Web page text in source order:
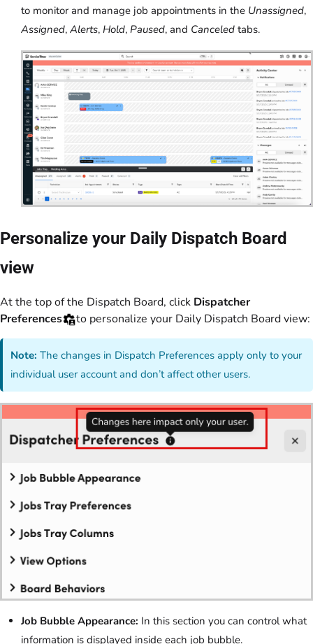
to monitor and manage job appointments in the Unassigned,
Assigned, Alerts, Hold, Paused, and Canceled tabs.
Personalize your Daily Dispatch Board
view
At the top of the Dispatch Board, click Dispatcher
Preferences
to personalize your Daily Dispatch Board view:
Note:The changes in Dispatch Preferences apply only to your
individual user account and don’t affect other users.
Job Bubble Appearance: In this section you can control what
information is displayed inside each job bubble.